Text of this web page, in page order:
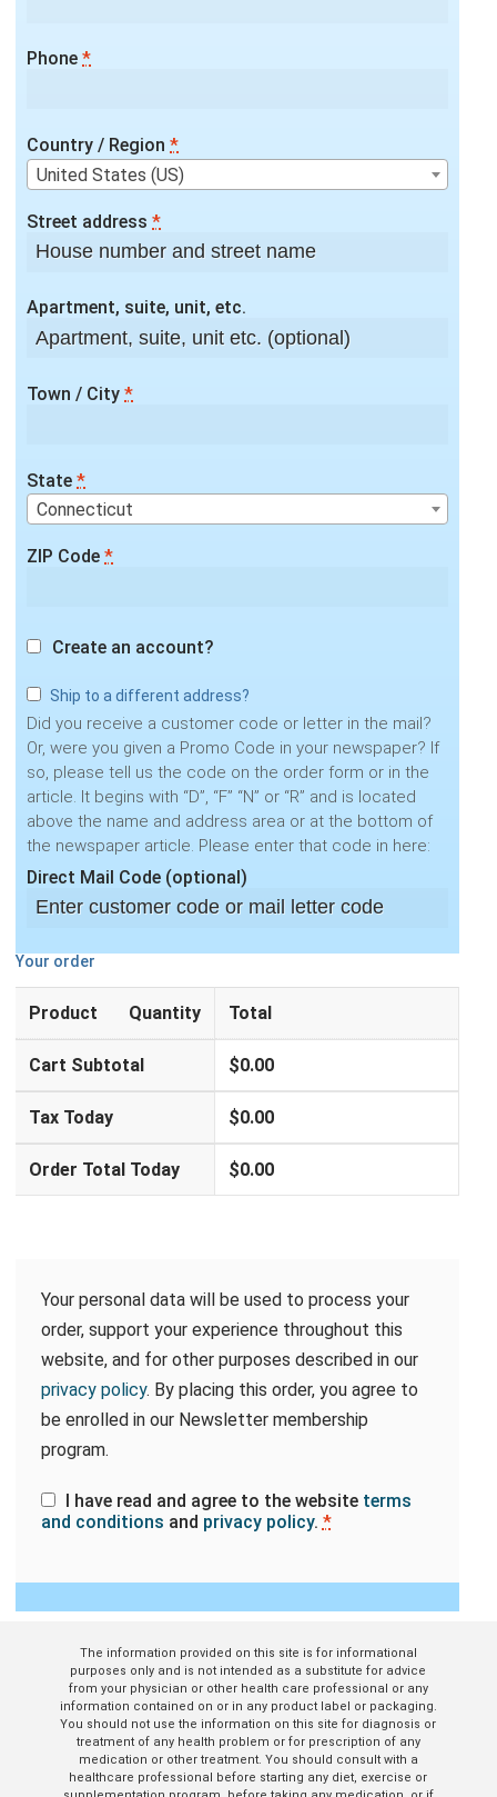
Phone *
Country / Region *
United States (US)
Street address *
Apartment, suite, unit, etc.
Town / City *
State *
Connecticut
ZIP Code *
Create an account?
Ship to a different address?
Did you receive a customer code or letter in the mail?
Or, were you given a Promo Code in your newspaper? If
so, please tell us the code on the order form or in the
article. It begins with “D”, “F” “N” or “R” and is located
above the name and address area or at the bottom of
the newspaper article. Please enter that code in here:
Direct Mail Code (optional)
Your order
Product Quantity Total
Cart Subtotal $0.00
Tax Today $0.00
Order Total Today $0.00
Your personal data will be used to process your
order, support your experience throughout this
website, and for other purposes described in our
privacy policy. By placing this order, you agree to
be enrolled in our Newsletter membership
program.
I have read and agree to the website terms
and conditions and privacy policy. *
The information provided on this site is for informational
purposes only and is not intended as a substitute for advice
from your physician or other health care professional or any
information contained on or in any product label or packaging.
You should not use the information on this site for diagnosis or
treatment of any health problem or for prescription of any
medication or other treatment. You should consult with a
healthcare professional before starting any diet, exercise or